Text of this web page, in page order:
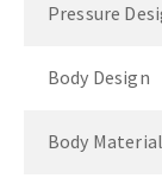
Pressure
Body Design
Body Material